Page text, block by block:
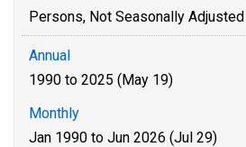
Persons, Not Seasonally Adjusted
Annual
1990 to 2025 (May 19)
Monthly
Jan 1990 to Jun 2026 (Jul 29)